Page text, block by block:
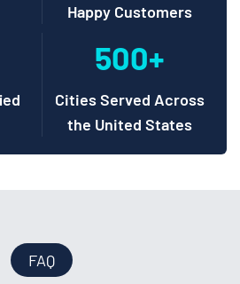
Happy Customers
500+
Cities Served Across
the United States
FAQ